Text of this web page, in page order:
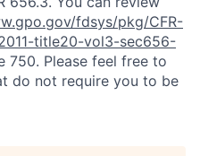
fdsys/pkg/CFR-
title20-vol3-sec656-
Please feel free to
do not require you to be